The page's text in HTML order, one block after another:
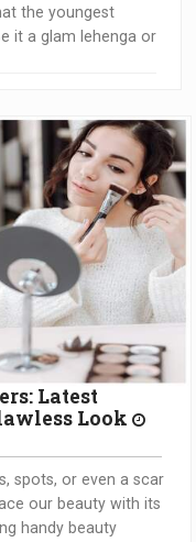
the youngest
it a glam lehenga or
Latest
Look
spots, or even a scar
our beauty with its
handy beauty